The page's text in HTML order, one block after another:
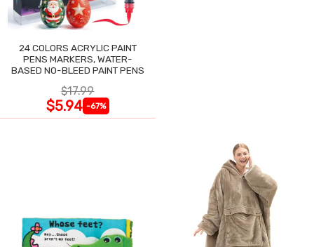
24 COLORS ACRYLIC PAINT
PENS MARKERS, WATER-
BASED NO-BLEED PAINT PENS
$17.99
$5.94 -67%